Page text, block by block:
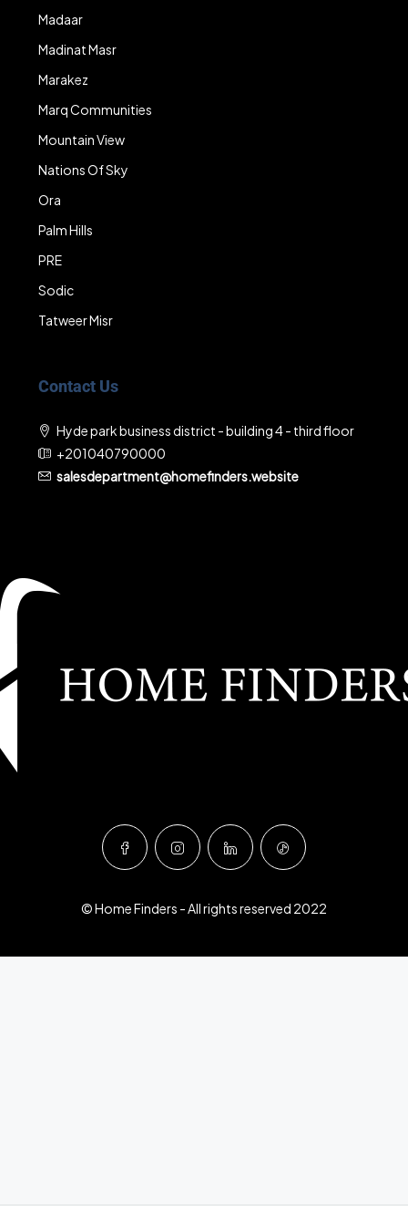
Madaar
Madinat Masr
Marakez
Marq Communities
Mountain View
Nations Of Sky
Ora
Palm Hills
PRE
Sodic
Tatweer Misr
Contact Us
Hyde park business district - building 4 - third floor
+201040790000
salesdepartment@homefinders.website
© Home Finders - All rights reserved 2022